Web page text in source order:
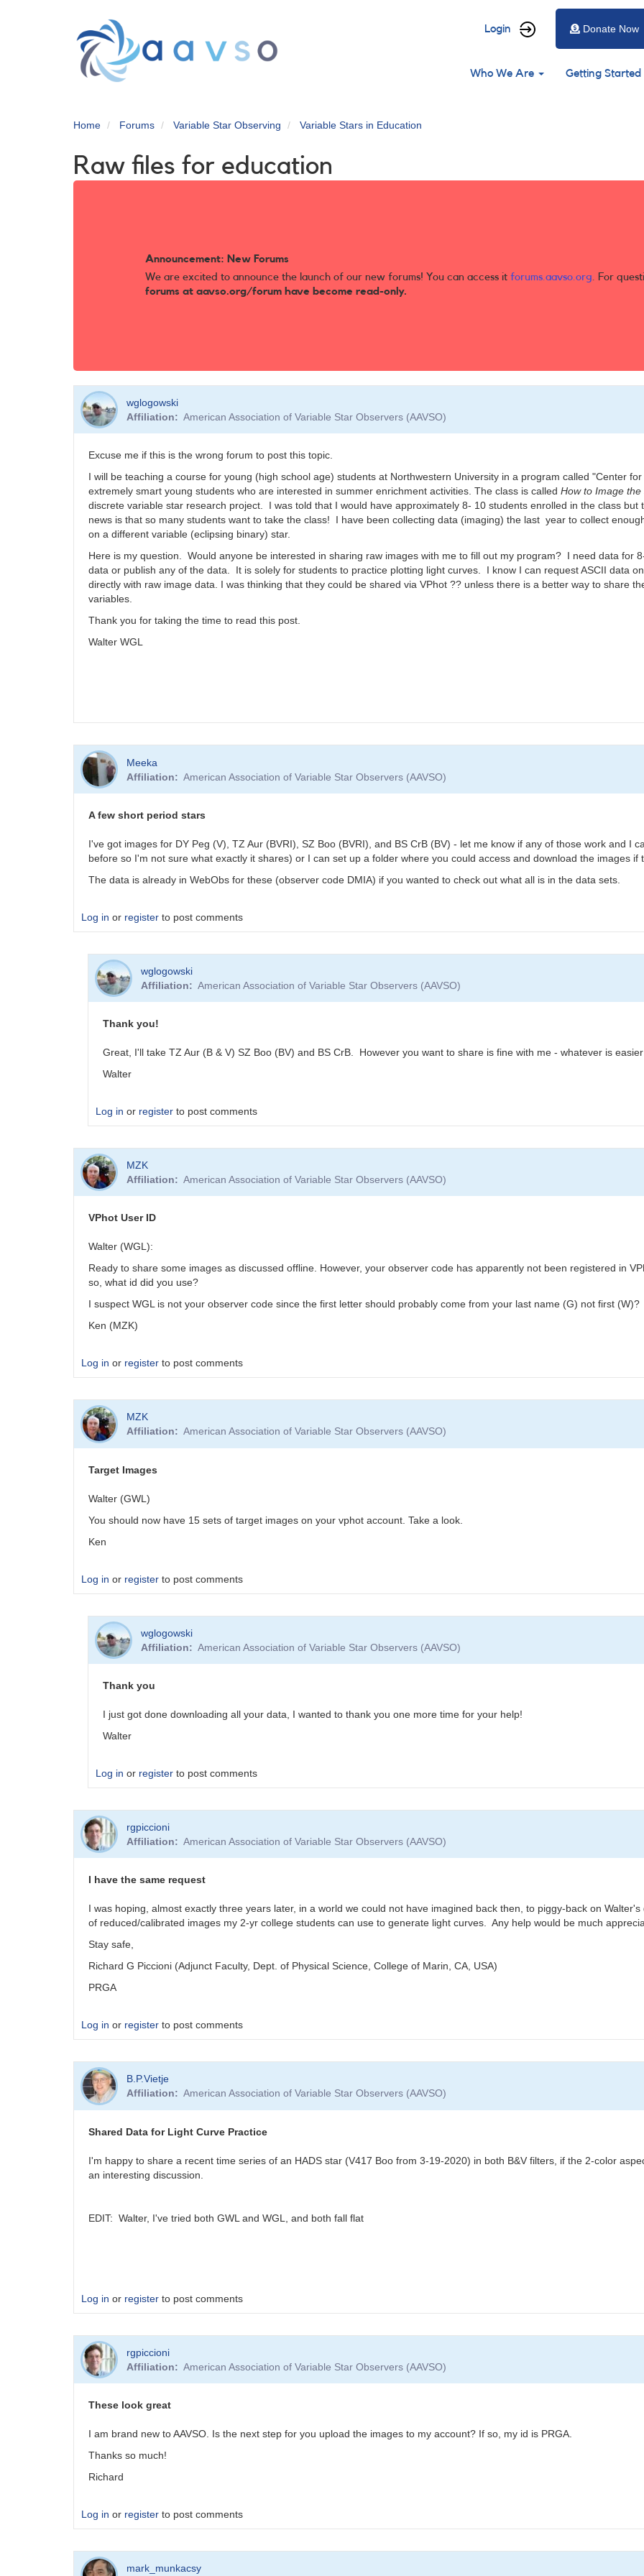
User
menu
Login Donate Now
Main
Who We Are Getting Started
Home Forums Variable Star Observing Variable Stars in Education
Raw files for education
Announcement: New Forums
We are excited to announce the launch of our new forums! You can access it forums.aavso.org. For
forums at aavso.org/forum have become read-only.
wglogowski
Affiliation
American Association of Variable Star Observers (AAVSO)
Excuse me if this is the wrong forum to post this topic.
I will be teaching a course for young (high school age) students at Northwestern University in a program called "Center
extremely smart young students who are interested in summer enrichment activities. The class is called How to Image the
discrete variable star research project. I was told that I would have approximately 8- 10 students enrolled in the class
news is that so many students want to take the class! I have been collecting data (imaging) the last year to collect
on a different variable (eclipsing binary) star.
Here is my question. Would anyone be interested in sharing raw images with me to fill out my program? I need data for
data or publish any of the data. It is solely for students to practice plotting light curves. I know I can request ASCII data
directly with raw image data. I was thinking that they could be shared via VPhot ?? unless there is a better way to share
variables.
Thank you for taking the time to read this post.
Walter WGL
Meeka
Affiliation
American Association of Variable Star Observers (AAVSO)
A few short period stars
I've got images for DY Peg (V), TZ Aur (BVRI), SZ Boo (BVRI), and BS CrB (BV) - let me know if any of those work and I
before so I'm not sure what exactly it shares) or I can set up a folder where you could access and download the images if
The data is already in WebObs for these (observer code DMIA) if you wanted to check out what all is in the data sets.
Log in or register to post comments
wglogowski
Affiliation
American Association of Variable Star Observers (AAVSO)
Thank you!
Great, I'll take TZ Aur (B & V) SZ Boo (BV) and BS CrB. However you want to share is fine with me - whatever is easier
Walter
Log in or register to post comments
In
reply
to
A
few
period
by
Meeka
MZK
Affiliation
American Association of Variable Star Observers (AAVSO)
VPhot User ID
Walter (WGL):
Ready to share some images as discussed offline. However, your observer code has apparently not been registered in
so, what id did you use?
I suspect WGL is not your observer code since the first letter should probably come from your last name (G) not first (W)?
Ken (MZK)
Log in or register to post comments
MZK
Affiliation
American Association of Variable Star Observers (AAVSO)
Target Images
Walter (GWL)
You should now have 15 sets of target images on your vphot account. Take a look.
Ken
Log in or register to post comments
wglogowski
Affiliation
American Association of Variable Star Observers (AAVSO)
Thank you
I just got done downloading all your data, I wanted to thank you one more time for your help!
Walter
Log in or register to post comments
In
reply
to
Target
Images
MZK
rgpiccioni
Affiliation
American Association of Variable Star Observers (AAVSO)
I have the same request
I was hoping, almost exactly three years later, in a world we could not have imagined back then, to piggy-back on
of reduced/calibrated images my 2-yr college students can use to generate light curves. Any help would be much
Stay safe,
Richard G Piccioni (Adjunct Faculty, Dept. of Physical Science, College of Marin, CA, USA)
PRGA
Log in or register to post comments
B.P.Vietje
Affiliation
American Association of Variable Star Observers (AAVSO)
Shared Data for Light Curve Practice
I'm happy to share a recent time series of an HADS star (V417 Boo from 3-19-2020) in both B&V filters, if the 2-color
an interesting discussion.
EDIT: Walter, I've tried both GWL and WGL, and both fall flat
Log in or register to post comments
rgpiccioni
Affiliation
American Association of Variable Star Observers (AAVSO)
These look great
I am brand new to AAVSO. Is the next step for you upload the images to my account? If so, my id is PRGA.
Thanks so much!
Richard
Log in or register to post comments
mark_munkacsy